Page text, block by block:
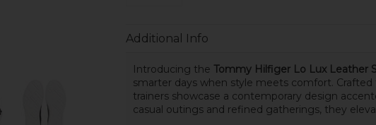
Additional Info
Introducing the Tommy Hilfiger Lo Lux Leather
smarter days when style meets comfort.
trainers showcase a contemporary design
casual outings and refined gatherings, they